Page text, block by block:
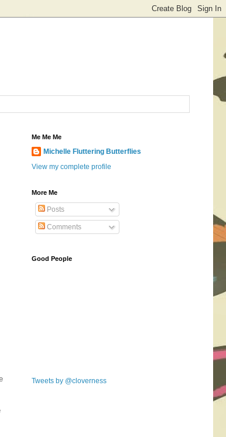
Me Me Me
Michelle Fluttering Butterflies
View my complete profile
More Me
Posts
Comments
Good People
Tweets by @cloverness